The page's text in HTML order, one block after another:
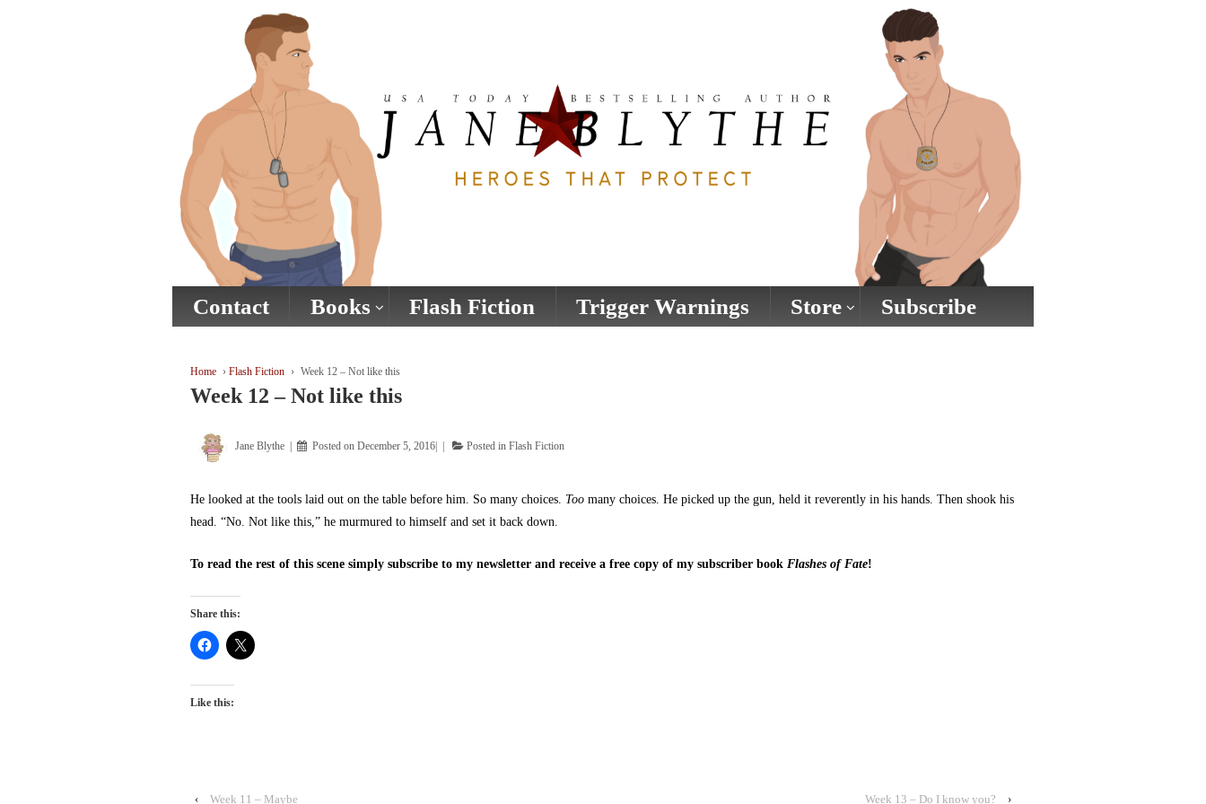
Contact Books Flash Fiction Trigger Warnings Store Subscribe
Home › Flash Fiction › Week 12 – Not like this
Week 12 – Not like this
Jane Blythe Posted onDecember 5, 2016 Posted inFlash Fiction
He looked at the tools laid out on the table before him. So many choices. Too many choices. He picked up the gun, held it reverently in his hands. Then shook his
head. “No. Not like this,” he murmured to himself and set it back down.
To read the rest of this scene simply subscribe to my newsletter and receive a free copy of my subscriber book Flashes of Fate!
Share this:
Like this:
‹ Week 11 – Maybe Week 13 – Do I know you? ›